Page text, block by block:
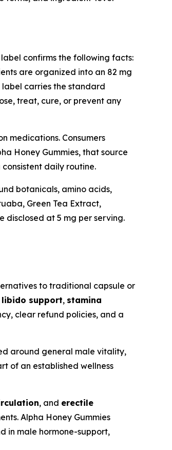
confirms the following facts:
are organized into an 82 mg
label carries the standard
treat, cure, or prevent any
medications. Consumers
Honey Gummies, that source
daily routine.
botanicals, amino acids,
Green Tea Extract,
disclosed at 5 mg per serving.
to traditional capsule or
libido support, stamina
clear refund policies, and a
around general male vitality,
of an established wellness
, and erectile
Alpha Honey Gummies
in male hormone-support,